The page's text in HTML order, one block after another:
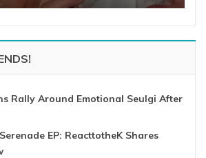
Rally Around Emotional Seulgi After
EP: ReacttotheK Shares